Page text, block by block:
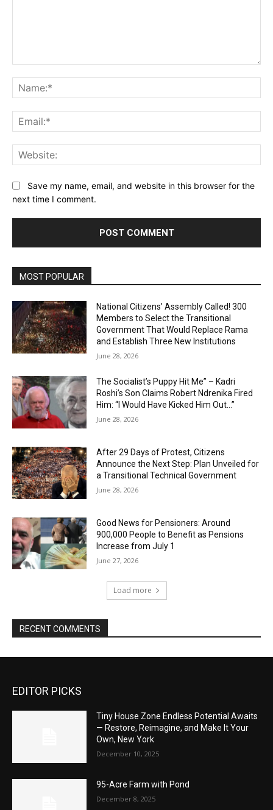
Save my name, email, and website in this browser for the
next time I comment.
MOST POPULAR
National Citizens’ Assembly Called! 300
Members to Select the Transitional
Government That Would Replace Rama
and Establish Three New Institutions
June 28, 2026
The Socialist’s Puppy Hit Me” – Kadri
Roshi’s Son Claims Robert Ndrenika Fired
Him: “I Would Have Kicked Him Out…”
June 28, 2026
After 29 Days of Protest, Citizens
Announce the Next Step: Plan Unveiled for
a Transitional Technical Government
June 28, 2026
Good News for Pensioners: Around
900,000 People to Benefit as Pensions
Increase from July 1
June 27, 2026
Load more
RECENT COMMENTS
EDITOR PICKS
Tiny House Zone Endless Potential Awaits
— Restore, Reimagine, and Make It Your
Own, New York
December 10, 2025
95-Acre Farm with Pond
December 8, 2025